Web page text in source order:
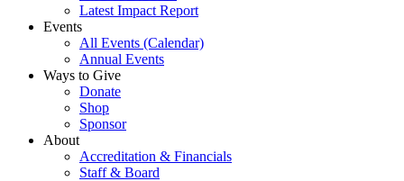
Latest Impact Report
Events
All Events (Calendar)
Annual Events
Ways to Give
Donate
Shop
Sponsor
About
Accreditation & Financials
Staff & Board